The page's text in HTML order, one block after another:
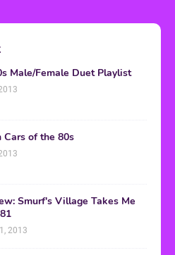
Male/Female Duet Playlist
Cars of the 80s
Smurf's Village Takes Me
2013